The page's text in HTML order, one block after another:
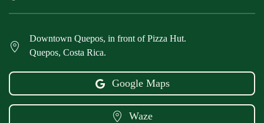
Downtown Quepos, in front of Pizza Hut.
Quepos, Costa Rica.
Google Maps
Waze